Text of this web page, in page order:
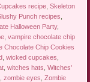
recipe ,Skeleton
Punch recipes
Halloween Party,
,vampire chocolate chip
Chocolate Chip Cookies
,wicked cupcakes
,witches hats ,Witches'
,zombie eyes ,Zombie